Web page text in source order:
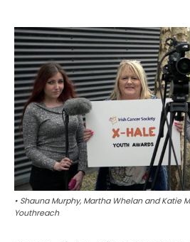
• Shauna Murphy, Martha Whelan and Katie
Youthreach